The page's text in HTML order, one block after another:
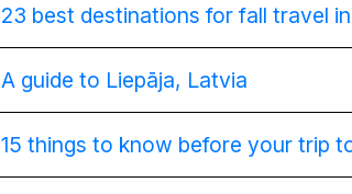
23 best destinations for fall travel
A guide to Liepāja, Latvia
15 things to know before your trip